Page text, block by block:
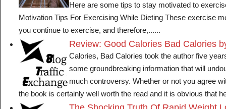
Here are some tips to stay motivated to
Motivation Tips For Exercising While Dieting These exercise
you continue to exercise, and therefore,......
Review: Good Calories Bad Calories
Calories, Bad Calories took the author five
some groundbreaking information that will
much controversy. Whether or not you agree
the book is certainly well worth the read and it is obvious that